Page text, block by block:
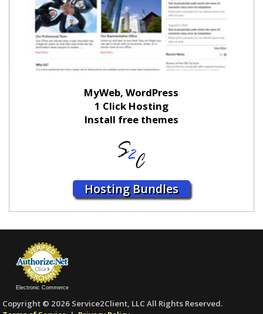
MyWeb, WordPress
1 Click Hosting
Install free themes
Hosting Bundles
Electronic Commerce
Copyright © 2026 Service2Client, LLC All Rights Reserved.